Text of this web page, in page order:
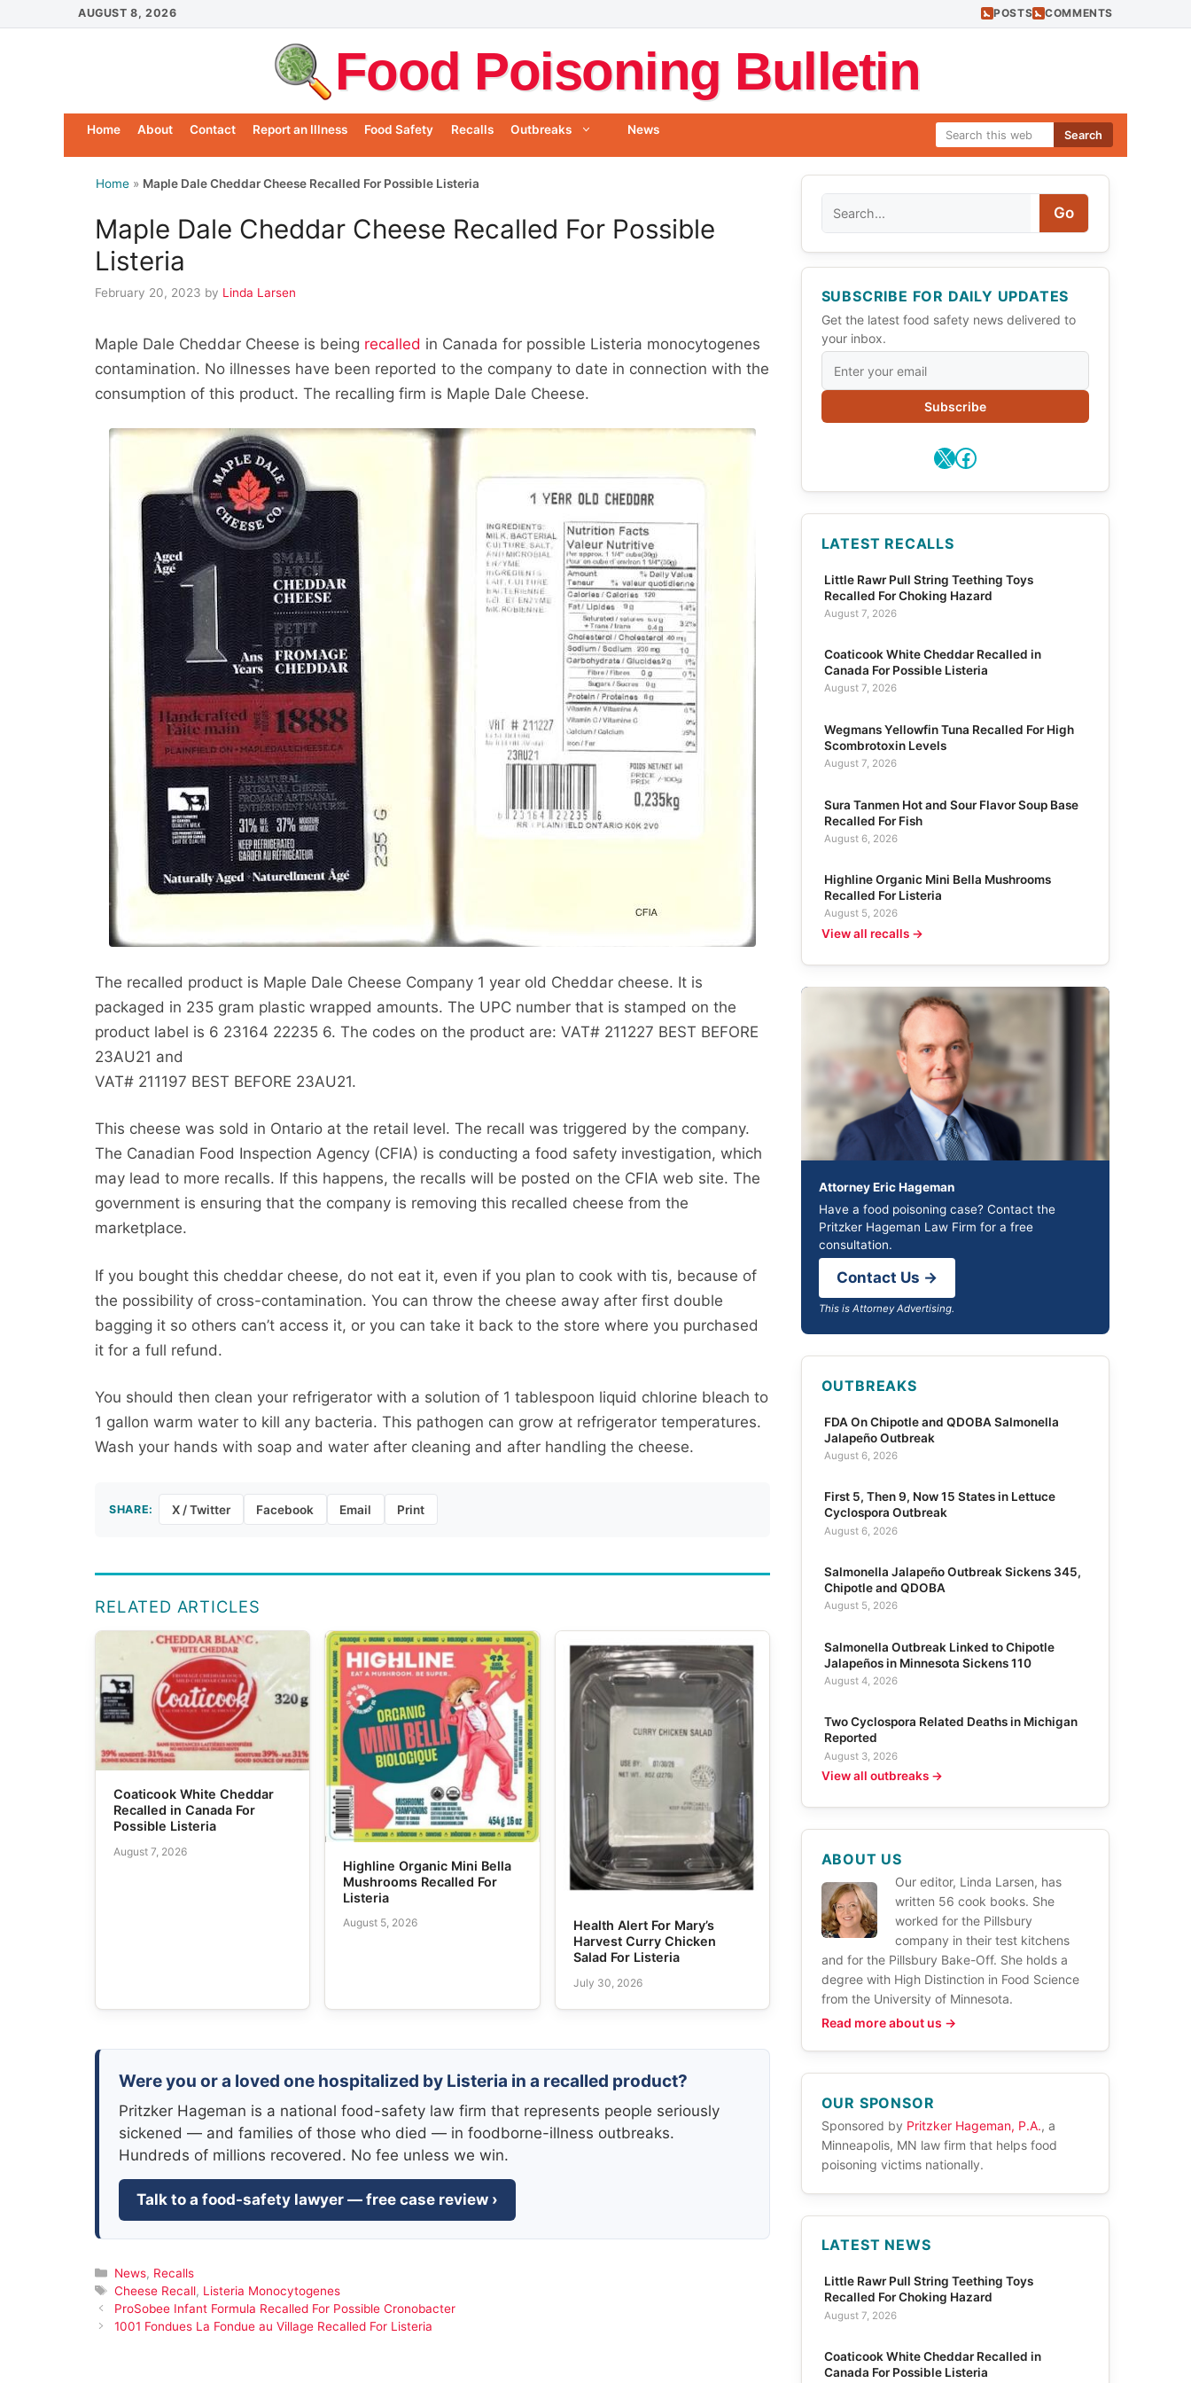
to
AUGUST 8, 2026 POSTS COMMENTS
Food Poisoning Bulletin
Search
Home About Contact Report an Illness Food Safety Recalls Outbreaks News
Home » Maple Dale Cheddar Cheese Recalled For Possible Listeria
Maple Dale Cheddar Cheese Recalled For Possible
Listeria
February 20, 2023 by Linda Larsen
Maple Dale Cheddar Cheese is being recalled in Canada for possible Listeria monocytogenes
contamination. No illnesses have been reported to the company to date in connection with the
consumption of this product. The recalling firm is Maple Dale Cheese.
The recalled product is Maple Dale Cheese Company 1 year old Cheddar cheese. It is
packaged in 235 gram plastic wrapped amounts. The UPC number that is stamped on the
product label is 6 23164 22235 6. The codes on the product are: VAT# 211227 BEST BEFORE
23AU21 and
VAT# 211197 BEST BEFORE 23AU21.
This cheese was sold in Ontario at the retail level. The recall was triggered by the company.
The Canadian Food Inspection Agency (CFIA) is conducting a food safety investigation, which
may lead to more recalls. If this happens, the recalls will be posted on the CFIA web site. The
government is ensuring that the company is removing this recalled cheese from the
marketplace.
If you bought this cheddar cheese, do not eat it, even if you plan to cook with tis, because of
the possibility of cross-contamination. You can throw the cheese away after first double
bagging it so others can’t access it, or you can take it back to the store where you purchased
it for a full refund.
You should then clean your refrigerator with a solution of 1 tablespoon liquid chlorine bleach to
1 gallon warm water to kill any bacteria. This pathogen can grow at refrigerator temperatures.
Wash your hands with soap and water after cleaning and after handling the cheese.
SHARE: X / Twitter Facebook Email Print
RELATED ARTICLES
Coaticook White Cheddar
Recalled in Canada For
Possible Listeria
August 7, 2026
Highline Organic Mini Bella
Mushrooms Recalled For
Listeria
August 5, 2026
Health Alert For Mary’s
Harvest Curry Chicken
Salad For Listeria
July 30, 2026
Were you or a loved one hospitalized by Listeria in a recalled product?
Pritzker Hageman is a national food-safety law firm that represents people seriously
sickened — and families of those who died — in foodborne-illness outbreaks.
Hundreds of millions recovered. No fee unless we win.
Talk to a food-safety lawyer — free case review ›
Categories
News, Recalls
Tags
Cheese Recall, Listeria Monocytogenes
ProSobee Infant Formula Recalled For Possible Cronobacter
1001 Fondues La Fondue au Village Recalled For Listeria
Go
SUBSCRIBE FOR DAILY UPDATES
Get the latest food safety news delivered to
your inbox.
Subscribe
X Facebook
LATEST RECALLS
Little Rawr Pull String Teething Toys
Recalled For Choking Hazard
August 7, 2026
Coaticook White Cheddar Recalled in
Canada For Possible Listeria
August 7, 2026
Wegmans Yellowfin Tuna Recalled For High
Scombrotoxin Levels
August 7, 2026
Sura Tanmen Hot and Sour Flavor Soup Base
Recalled For Fish
August 6, 2026
Highline Organic Mini Bella Mushrooms
Recalled For Listeria
August 5, 2026
View all recalls →
Attorney Eric Hageman
Have a food poisoning case? Contact the
Pritzker Hageman Law Firm for a free
consultation.
Contact Us →
This is Attorney Advertising.
OUTBREAKS
FDA On Chipotle and QDOBA Salmonella
Jalapeño Outbreak
August 6, 2026
First 5, Then 9, Now 15 States in Lettuce
Cyclospora Outbreak
August 6, 2026
Salmonella Jalapeño Outbreak Sickens 345,
Chipotle and QDOBA
August 5, 2026
Salmonella Outbreak Linked to Chipotle
Jalapeños in Minnesota Sickens 110
August 4, 2026
Two Cyclospora Related Deaths in Michigan
Reported
August 3, 2026
View all outbreaks →
ABOUT US
Our editor, Linda Larsen, has
written 56 cook books. She
worked for the Pillsbury
company in their test kitchens
and for the Pillsbury Bake-Off. She holds a
degree with High Distinction in Food Science
from the University of Minnesota.
Read more about us →
OUR SPONSOR
Sponsored by Pritzker Hageman, P.A., a
Minneapolis, MN law firm that helps food
poisoning victims nationally.
LATEST NEWS
Little Rawr Pull String Teething Toys
Recalled For Choking Hazard
August 7, 2026
Coaticook White Cheddar Recalled in
Canada For Possible Listeria